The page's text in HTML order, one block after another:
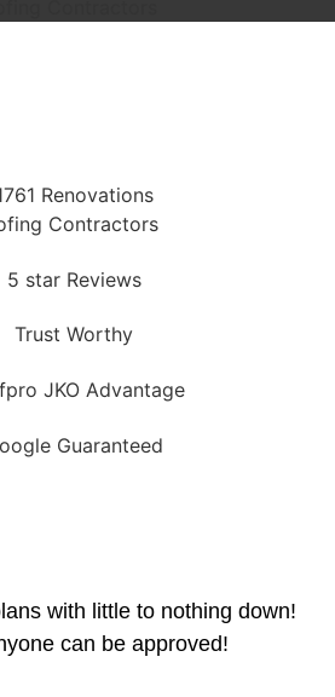
with little to nothing down!
can be approved!